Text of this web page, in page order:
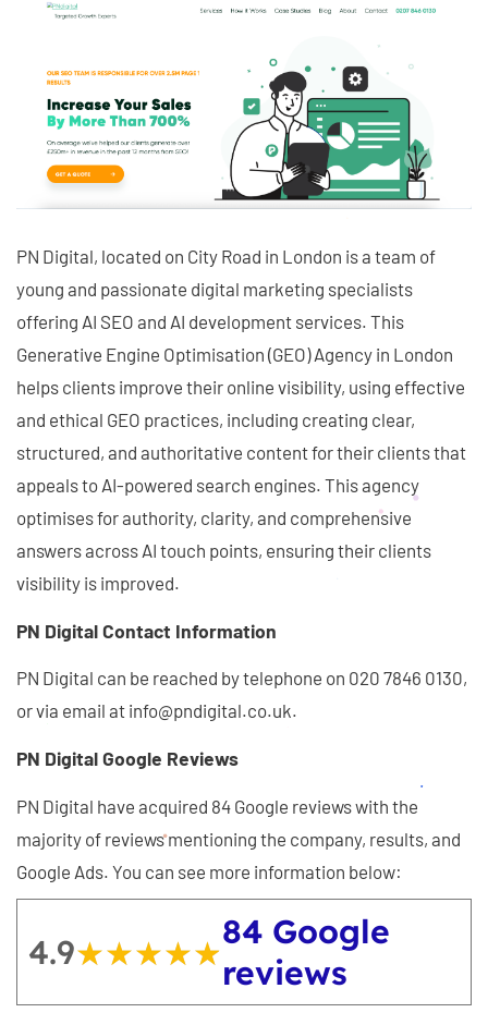
PN Digital, located on City Road in London is a team of
young and passionate digital marketing specialists
offering AI SEO and AI development services. This
Generative Engine Optimisation (GEO) Agency in London
helps clients improve their online visibility, using effective
and ethical GEO practices, including creating clear,
structured, and authoritative content for their clients that
appeals to AI-powered search engines. This agency
optimises for authority, clarity, and comprehensive
answers across AI touch points, ensuring their clients
visibility is improved.
PN Digital Contact Information
PN Digital can be reached by telephone on 020 7846 0130,
or via email at info@pndigital.co.uk.
PN Digital Google Reviews
PN Digital have acquired 84 Google reviews with the
majority of reviews mentioning the company, results, and
Google Ads. You can see more information below:
4.9★★★★★
★★★★★84 Google
reviews